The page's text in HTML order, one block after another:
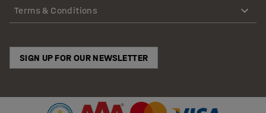
Terms & Conditions
SIGN UP FOR OUR NEWSLETTER